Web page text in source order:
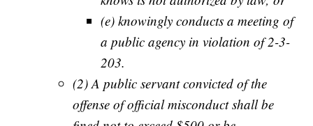
(e) knowingly conducts a meeting of
a public agency in violation of 2-3-
203.
(2) A public servant convicted of the
offense of official misconduct shall be